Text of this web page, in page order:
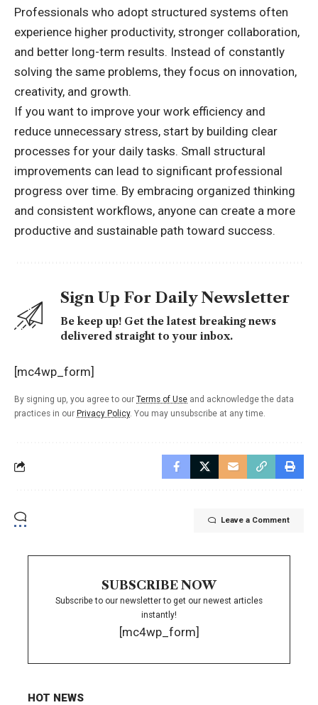
Professionals who adopt structured systems often
experience higher productivity, stronger collaboration,
and better long-term results. Instead of constantly
solving the same problems, they focus on innovation,
creativity, and growth.
If you want to improve your work efficiency and
reduce unnecessary stress, start by building clear
processes for your daily tasks. Small structural
improvements can lead to significant professional
progress over time. By embracing organized thinking
and consistent workflows, anyone can create a more
productive and sustainable path toward success.
Sign Up For Daily Newsletter
Be keep up! Get the latest breaking news
delivered straight to your inbox.
[mc4wp_form]
By signing up, you agree to our Terms of Use and acknowledge the data
practices in our Privacy Policy. You may unsubscribe at any time.
Leave a Comment
SUBSCRIBE NOW
Subscribe to our newsletter to get our newest articles
instantly!
[mc4wp_form]
HOT NEWS